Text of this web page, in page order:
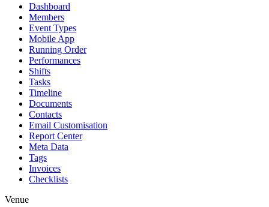
Dashboard
Members
Event Types
Mobile App
Running Order
Performances
Shifts
Tasks
Timeline
Documents
Contacts
Email Customisation
Report Center
Meta Data
Tags
Invoices
Checklists
Venue